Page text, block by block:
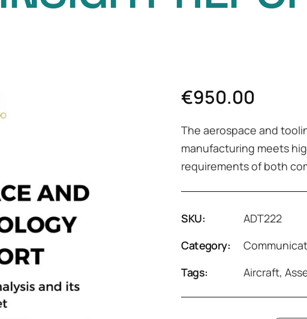
€950.00
The aerospace and
manufacturing meets
requirements of both
SKU:
ADT222
Category:
Tags:
Aircraft,